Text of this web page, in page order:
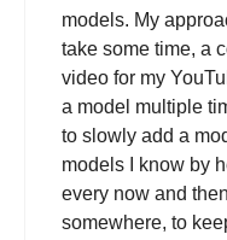
models. My
take some time, a
video for my
a model multiple
to slowly add a
models I know by
every now and
somewhere, to